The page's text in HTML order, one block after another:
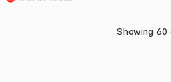
Showing 60